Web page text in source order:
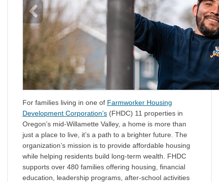
For families living in one of Farmworker Housing
Development Corporation’s (FHDC) 11 properties in
Oregon’s mid-Willamette Valley, a home is more than
just a place to live, it’s a path to a brighter future. The
organization’s mission is to provide affordable housing
while helping residents build long-term wealth. FHDC
supports over 480 families offering housing, financial
education, leadership programs, after-school activities